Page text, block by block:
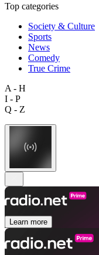
Top categories
Society & Culture
Sports
News
Comedy
True Crime
A - H
I - P
Q - Z
Learn more